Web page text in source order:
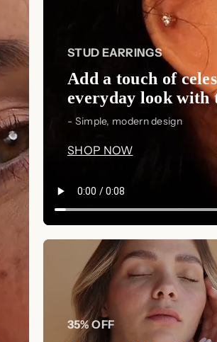
STUD EARRINGS
Add a touch of
everyday look with
- Simple, modern design
SHOP NOW
35% OFF